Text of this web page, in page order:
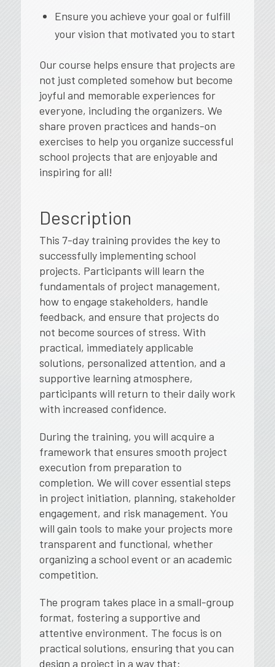
Ensure you achieve your goal or fulfill
your vision that motivated you to start
Our course helps ensure that projects are
not just completed somehowbut become
joyful and memorable experiences for
everyone, including the organizers. We
share proven practices and hands-on
exercises to help you organize successful
school projects that are enjoyable and
inspiring for all!
Description
This 7-day training provides the key to
successfully implementing school
projects. Participants will learn the
fundamentals of project management,
how to engage stakeholders, handle
feedback, and ensure that projects do
not become sources of stress. With
practical, immediately applicable
solutions, personalized attention, and a
supportive learning atmosphere,
participants will return to their daily work
with increased confidence.
During the training, you will acquire a
framework that ensures smooth project
execution from preparation to
completion. We will cover essential steps
in project initiation, planning, stakeholder
engagement, and risk management. You
will gain tools to make your projects more
transparent and functional, whether
organizing a school event or an academic
competition.
The program takes place in a small-group
format, fostering a supportive and
attentive environment. The focus is on
practical solutions, ensuring that you can
design a project in a way that: